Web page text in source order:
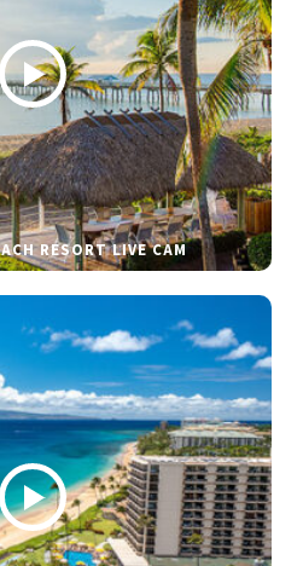
RESORT LIVE CAM